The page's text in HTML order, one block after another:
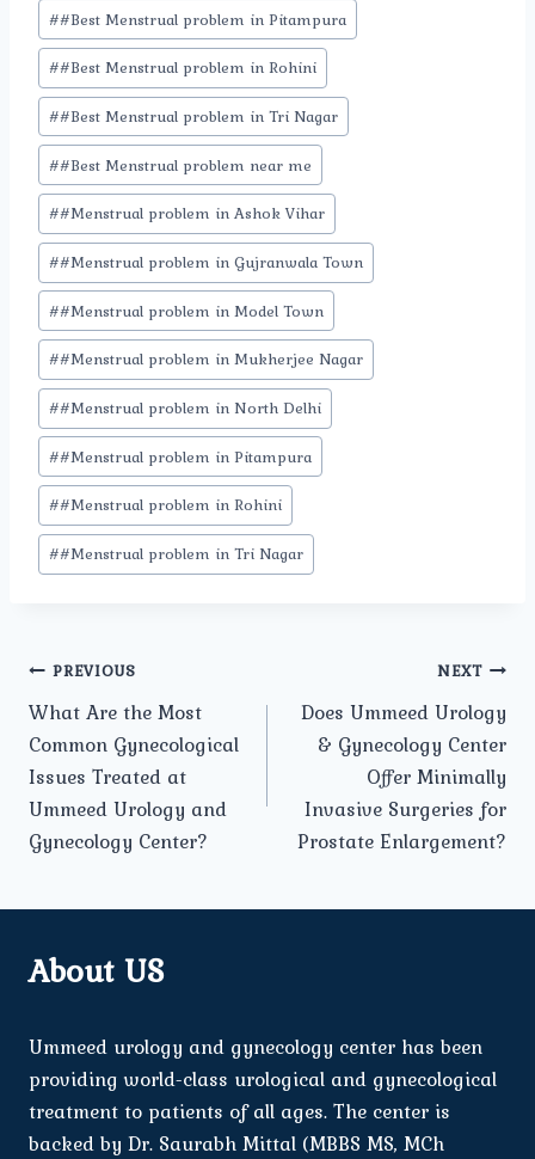
##Best Menstrual problem in Pitampura
##Best Menstrual problem in Rohini
##Best Menstrual problem in Tri Nagar
##Best Menstrual problem near me
##Menstrual problem in Ashok Vihar
##Menstrual problem in Gujranwala Town
##Menstrual problem in Model Town
##Menstrual problem in Mukherjee Nagar
##Menstrual problem in North Delhi
##Menstrual problem in Pitampura
##Menstrual problem in Rohini
##Menstrual problem in Tri Nagar
Post
navigation
PREVIOUS
What Are the Most
Common Gynecological
Issues Treated at
Ummeed Urology and
Gynecology Center?
NEXT
Does Ummeed Urology
& Gynecology Center
Offer Minimally
Invasive Surgeries for
Prostate Enlargement?
About US
Ummeed urology and gynecology center has been
providing world-class urological and gynecological
treatment to patients of all ages. The center is
backed by Dr. Saurabh Mittal (MBBS MS, MCh